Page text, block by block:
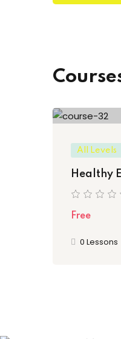
All Levels
Healthy
Free
0 Lessons